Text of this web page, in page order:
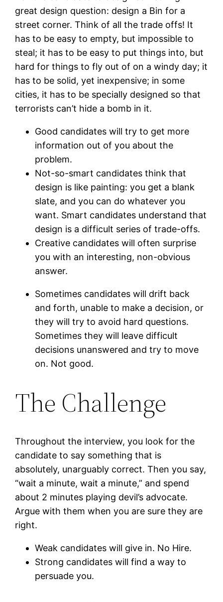
great design question: design a Bin for a
street corner. Think of all the trade offs! It
has to be easy to empty, but impossible to
steal; it has to be easy to put things into, but
hard for things to fly out of on a windy day; it
has to be solid, yet inexpensive; in some
cities, it has to be specially designed so that
terrorists can’t hide a bomb in it.
Good candidates will try to get more
information out of you about the
problem.
Not-so-smart candidates think that
design is like painting: you get a blank
slate, and you can do whatever you
want. Smart candidates understand that
design is a difficult series of trade-offs.
Creative candidates will often surprise
you with an interesting, non-obvious
answer.
Sometimes candidates will drift back
and forth, unable to make a decision, or
they will try to avoid hard questions.
Sometimes they will leave difficult
decisions unanswered and try to move
on. Not good.
The Challenge
Throughout the interview, you look for the
candidate to say something that is
absolutely, unarguably correct. Then you say,
“wait a minute, wait a minute,” and spend
about 2 minutes playing devil’s advocate.
Argue with them when you are sure they are
right.
Weak candidates will give in. No Hire.
Strong candidates will find a way to
persuade you.